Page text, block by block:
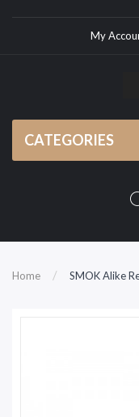
My
CATEGORIES
Home SMOK Alike